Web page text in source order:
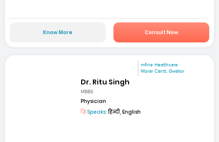
Know More Consult Now
mfine Healthcare
Morar Cantt, Gwalior
Dr. Ritu Singh
MBBS
Physician
Speaks:हिन्दी, English